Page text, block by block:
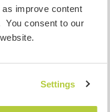
improve content
You consent to our
Settings